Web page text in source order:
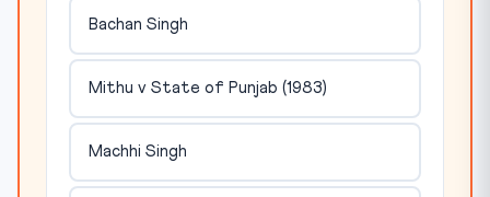
Bachan Singh
Mithu v State of Punjab (1983)
Machhi Singh